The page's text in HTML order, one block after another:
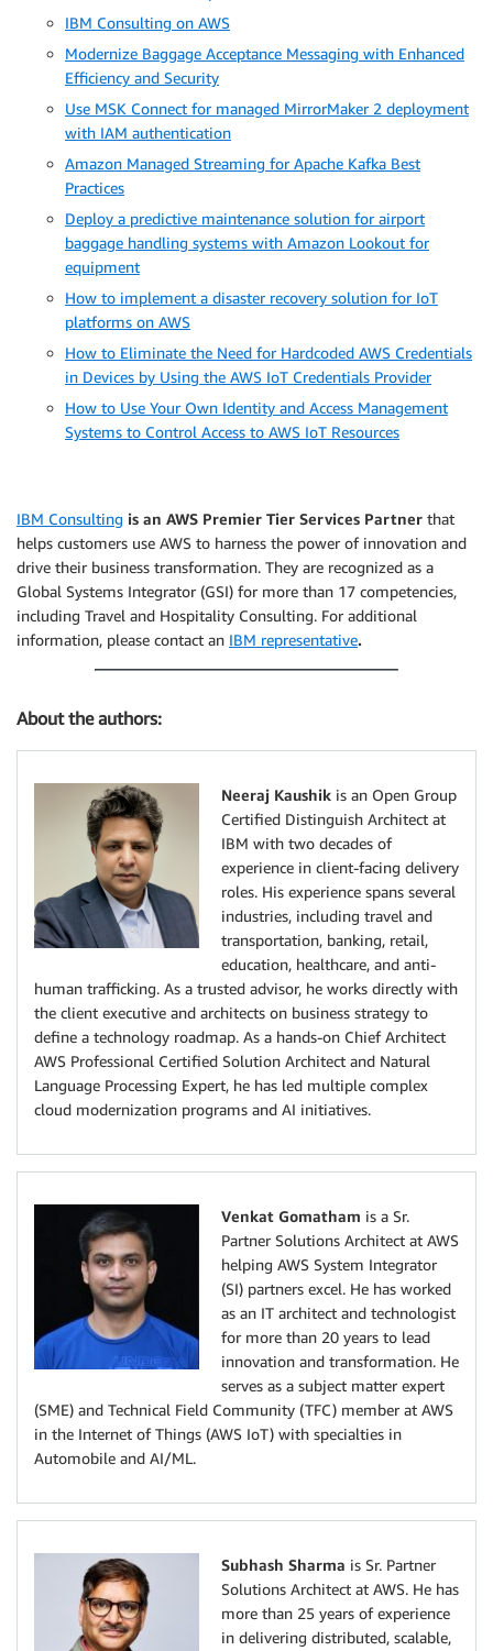
IBM Consulting on AWS
Modernize Baggage Acceptance Messaging with Enhanced
Efficiency and Security
Use MSK Connect for managed MirrorMaker 2 deployment
with IAM authentication
Amazon Managed Streaming for Apache Kafka Best
Practices
Deploy a predictive maintenance solution for airport
baggage handling systems with Amazon Lookout for
equipment
How to implement a disaster recovery solution for IoT
platforms on AWS
How to Eliminate the Need for Hardcoded AWS Credentials
in Devices by Using the AWS IoT Credentials Provider
How to Use Your Own Identity and Access Management
Systems to Control Access to AWS IoT Resources
IBM Consulting is an AWS Premier Tier Services Partner that
helps customers use AWS to harness the power of innovation and
drive their business transformation. They are recognized as a
Global Systems Integrator (GSI) for more than 17 competencies,
including Travel and Hospitality Consulting. For additional
information, please contact an IBM representative.
About the authors:
Neeraj Kaushik is an Open Group
Certified Distinguish Architect at
IBM with two decades of
experience in client-facing delivery
roles. His experience spans several
industries, including travel and
transportation, banking, retail,
education, healthcare, and anti-
human trafficking. As a trusted advisor, he works directly with
the client executive and architects on business strategy to
define a technology roadmap. As a hands-on Chief Architect
AWS Professional Certified Solution Architect and Natural
Language Processing Expert, he has led multiple complex
cloud modernization programs and AI initiatives.
Venkat Gomatham is a Sr.
Partner Solutions Architect at AWS
helping AWS System Integrator
(SI) partners excel. He has worked
as an IT architect and technologist
for more than 20 years to lead
innovation and transformation. He
serves as a subject matter expert
(SME) and Technical Field Community (TFC) member at AWS
in the Internet of Things (AWS IoT) with specialties in
Automobile and AI/ML.
Subhash Sharma is Sr. Partner
Solutions Architect at AWS. He has
more than 25 years of experience
in delivering distributed, scalable,